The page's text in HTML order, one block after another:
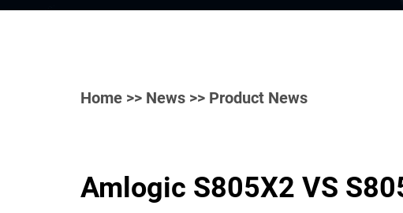
Home >> News >> Product News
Amlogic S805X2 VS